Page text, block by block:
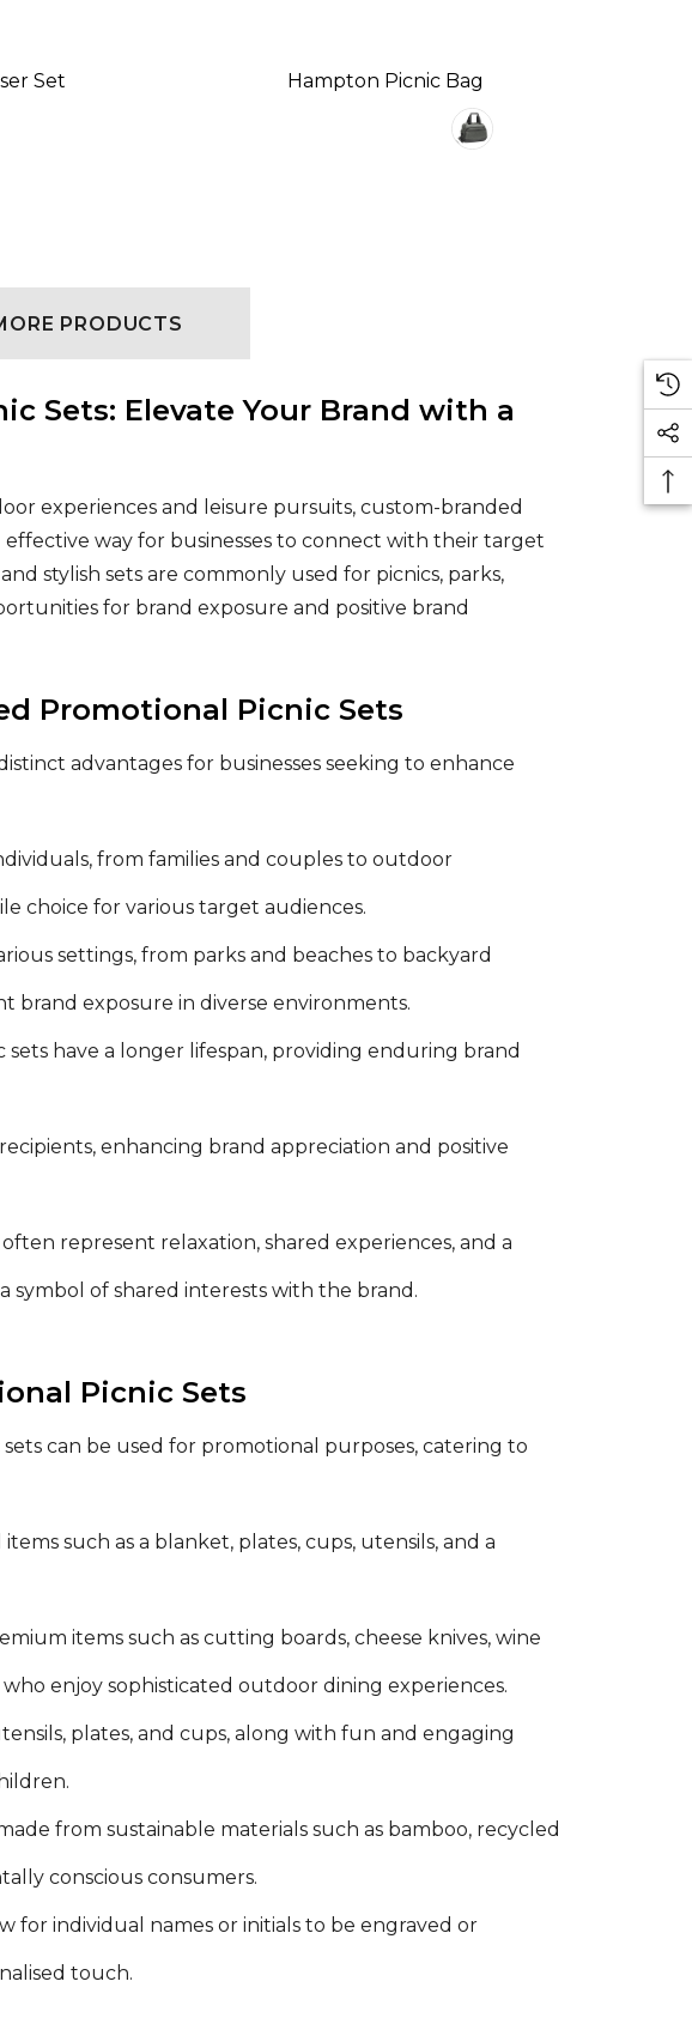
Set Hampton Picnic Bag
PRODUCTS
Sets: Elevate Your Brand with a
experiences and leisure pursuits, custom-branded
way for businesses to connect with their target
stylish sets are commonly used for picnics, parks,
for brand exposure and positive brand
Promotional Picnic Sets
advantages for businesses seeking to enhance
from families and couples to outdoor
choice for various target audiences.
settings, from parks and beaches to backyard
brand exposure in diverse environments.
have a longer lifespan, providing enduring brand
enhancing brand appreciation and positive
represent relaxation, shared experiences, and a
symbol of shared interests with the brand.
Picnic Sets
can be used for promotional purposes, catering to
such as a blanket, plates, cups, utensils, and a
items such as cutting boards, cheese knives, wine
enjoy sophisticated outdoor dining experiences.
plates, and cups, along with fun and engaging
from sustainable materials such as bamboo, recycled
conscious consumers.
for individual names or initials to be engraved or
touch.